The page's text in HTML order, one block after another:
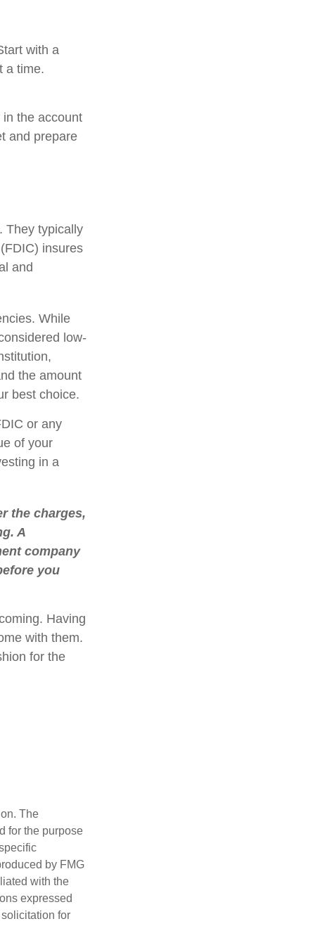
with a
a time.
the account
and prepare
They typically
insures
and
While
low-
the amount
best choice.
or any
of your
in a
the charges,
A
company
you
Having
with them.
for the
The
for the purpose
by FMG
with the
expressed
for